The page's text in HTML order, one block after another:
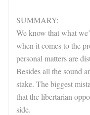
SUMMARY:
We know that what
when it comes to the
personal matters are
Besides all the sound
stake. The biggest
that the libertarian
side.